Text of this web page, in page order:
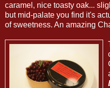
caramel, nice toasty oak...
but mid-palate you find it's
of sweetness. An amazing